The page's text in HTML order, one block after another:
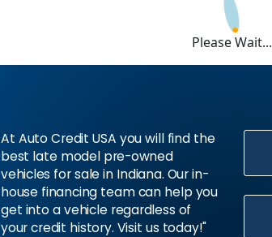
Please Wait...
At Auto Credit USA you will find the
best late model pre-owned
vehicles for sale in Indiana. Our in-
house financing team can help you
get into a vehicle regardless of
your credit history. Visit us today!"